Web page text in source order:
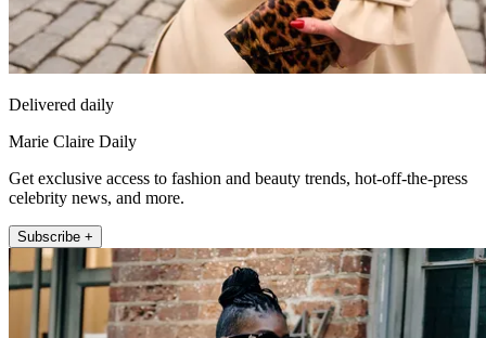
Delivered daily
Marie Claire Daily
Get exclusive access to fashion and beauty trends, hot-off-the-press
celebrity news, and more.
Subscribe +